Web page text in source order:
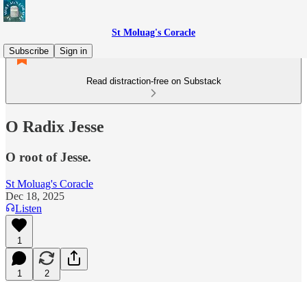
St Moluag's Coracle
Subscribe
Sign in
Read distraction-free on Substack
O Radix Jesse
O root of Jesse.
St Moluag's Coracle
Dec 18, 2025
Listen
1
1 2